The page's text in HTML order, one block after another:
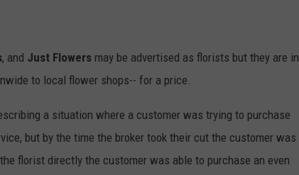
, and Just Flowers may be advertised as florists but they are in
to local flower shops-- for a price.
a situation where a customer was trying to purchase
but by the time the broker took their cut the customer was
the florist directly the customer was able to purchase an even